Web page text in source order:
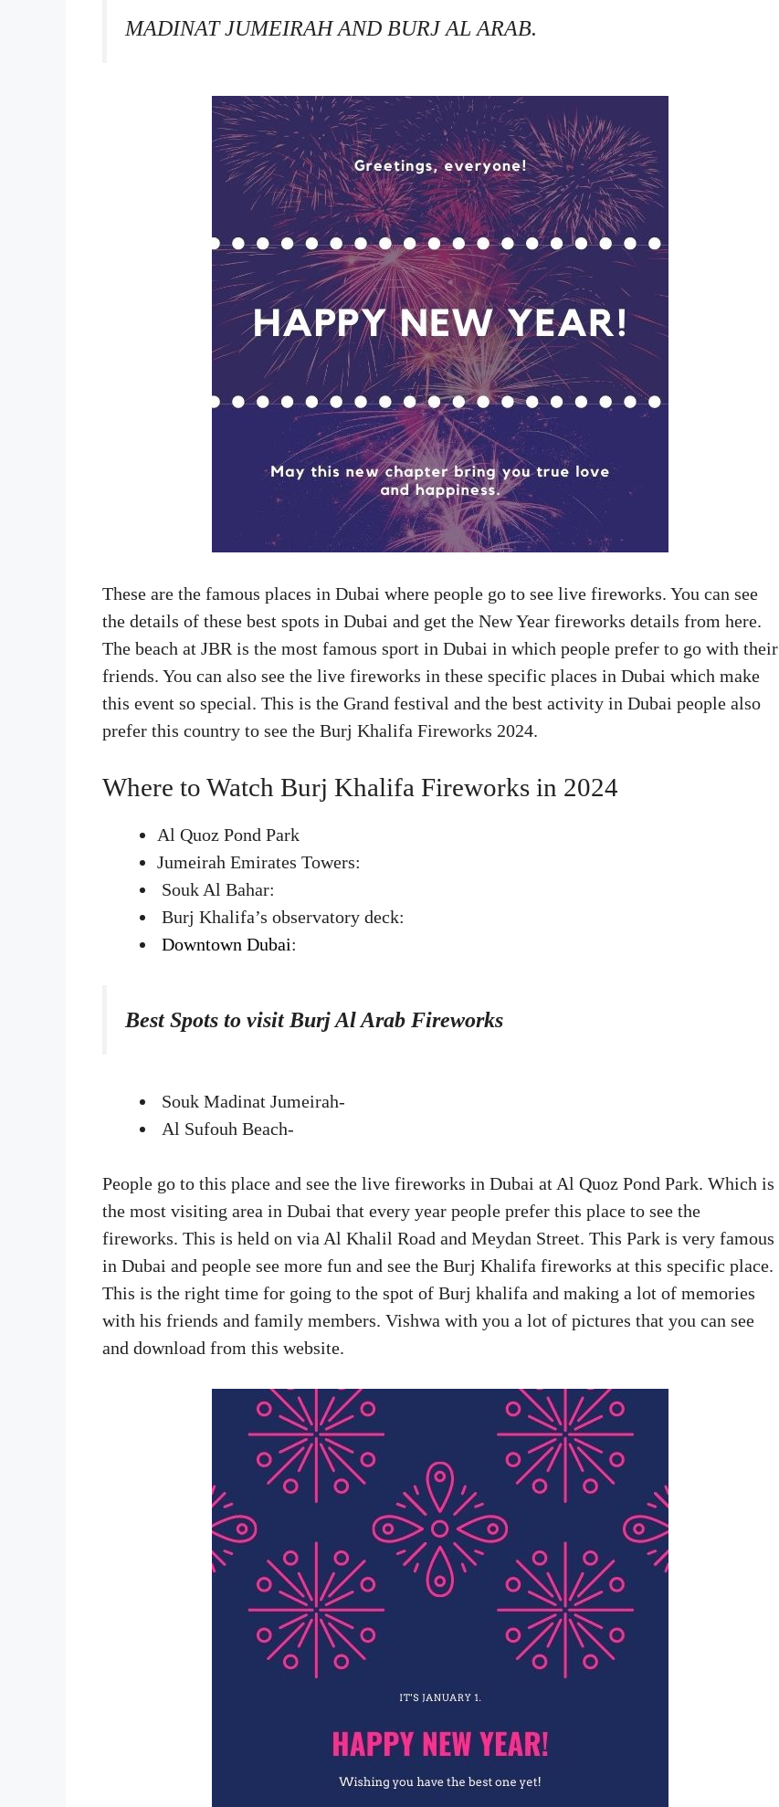
MADINAT JUMEIRAH AND BURJ AL ARAB.
These are the famous places in Dubai where people go to see live fireworks. You can see
the details of these best spots in Dubai and get the New Year fireworks details from here.
The beach at JBR is the most famous sport in Dubai in which people prefer to go with their
friends. You can also see the live fireworks in these specific places in Dubai which make
this event so special. This is the Grand festival and the best activity in Dubai people also
prefer this country to see the Burj Khalifa Fireworks 2024.
Where to Watch Burj Khalifa Fireworks in 2024
Al Quoz Pond Park
Jumeirah Emirates Towers:
Souk Al Bahar:
Burj Khalifa’s observatory deck:
Downtown Dubai:
Best Spots to visit Burj Al Arab Fireworks
Souk Madinat Jumeirah-
Al Sufouh Beach-
People go to this place and see the live fireworks in Dubai at Al Quoz Pond Park. Which is
the most visiting area in Dubai that every year people prefer this place to see the
fireworks. This is held on via Al Khalil Road and Meydan Street. This Park is very famous
in Dubai and people see more fun and see the Burj Khalifa fireworks at this specific place.
This is the right time for going to the spot of Burj khalifa and making a lot of memories
with his friends and family members. Vishwa with you a lot of pictures that you can see
and download from this website.